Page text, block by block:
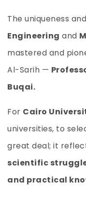
The uniqueness
Engineering and
mastered and
Al-Sarih —
Buqai.
For Cairo
universities, to
great deal; it
scientific
and practical